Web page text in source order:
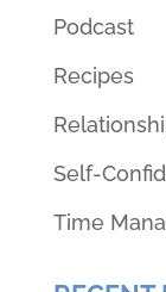
Podcast
Recipes
Self-
Time